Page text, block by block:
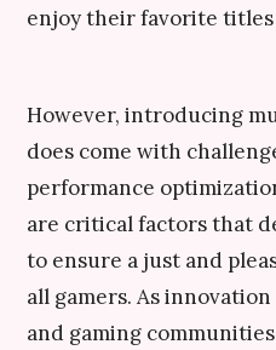
enjoy their favorite
However, introducing
does come with
performance
are critical factors that
to ensure a just and
all gamers. As
and gaming